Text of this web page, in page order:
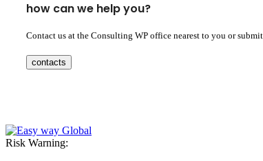
how can we help you?
Contact us at the Consulting WP office nearest to you or
contacts
Risk Warning: